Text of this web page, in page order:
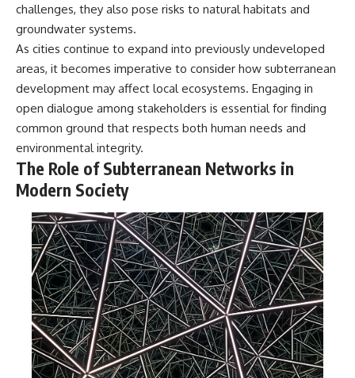
challenges, they also pose risks to natural habitats and
groundwater systems.
As cities continue to expand into previously undeveloped
areas, it becomes imperative to consider how subterranean
development may affect local ecosystems. Engaging in
open dialogue among stakeholders is essential for finding
common ground that respects both human needs and
environmental integrity.
The Role of Subterranean Networks in
Modern Society